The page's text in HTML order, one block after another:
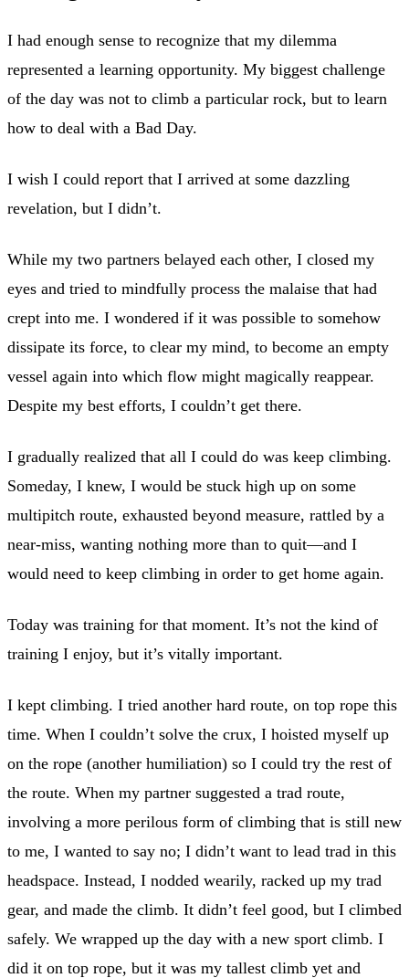
I had enough sense to recognize that my dilemma
represented a learning opportunity. My biggest challenge
of the day was not to climb a particular rock, but to learn
how to deal with a Bad Day.
I wish I could report that I arrived at some dazzling
revelation, but I didn’t.
While my two partners belayed each other, I closed my
eyes and tried to mindfully process the malaise that had
crept into me. I wondered if it was possible to somehow
dissipate its force, to clear my mind, to become an empty
vessel again into which flow might magically reappear.
Despite my best efforts, I couldn’t get there.
I gradually realized that all I could do was keep climbing.
Someday, I knew, I would be stuck high up on some
multipitch route, exhausted beyond measure, rattled by a
near-miss, wanting nothing more than to quit—and I
would need to keep climbing in order to get home again.
Today was training for that moment. It’s not the kind of
training I enjoy, but it’s vitally important.
I kept climbing. I tried another hard route, on top rope this
time. When I couldn’t solve the crux, I hoisted myself up
on the rope (another humiliation) so I could try the rest of
the route. When my partner suggested a trad route,
involving a more perilous form of climbing that is still new
to me, I wanted to say no; I didn’t want to lead trad in this
headspace. Instead, I nodded wearily, racked up my trad
gear, and made the climb. It didn’t feel good, but I climbed
safely. We wrapped up the day with a new sport climb. I
did it on top rope, but it was my tallest climb yet and